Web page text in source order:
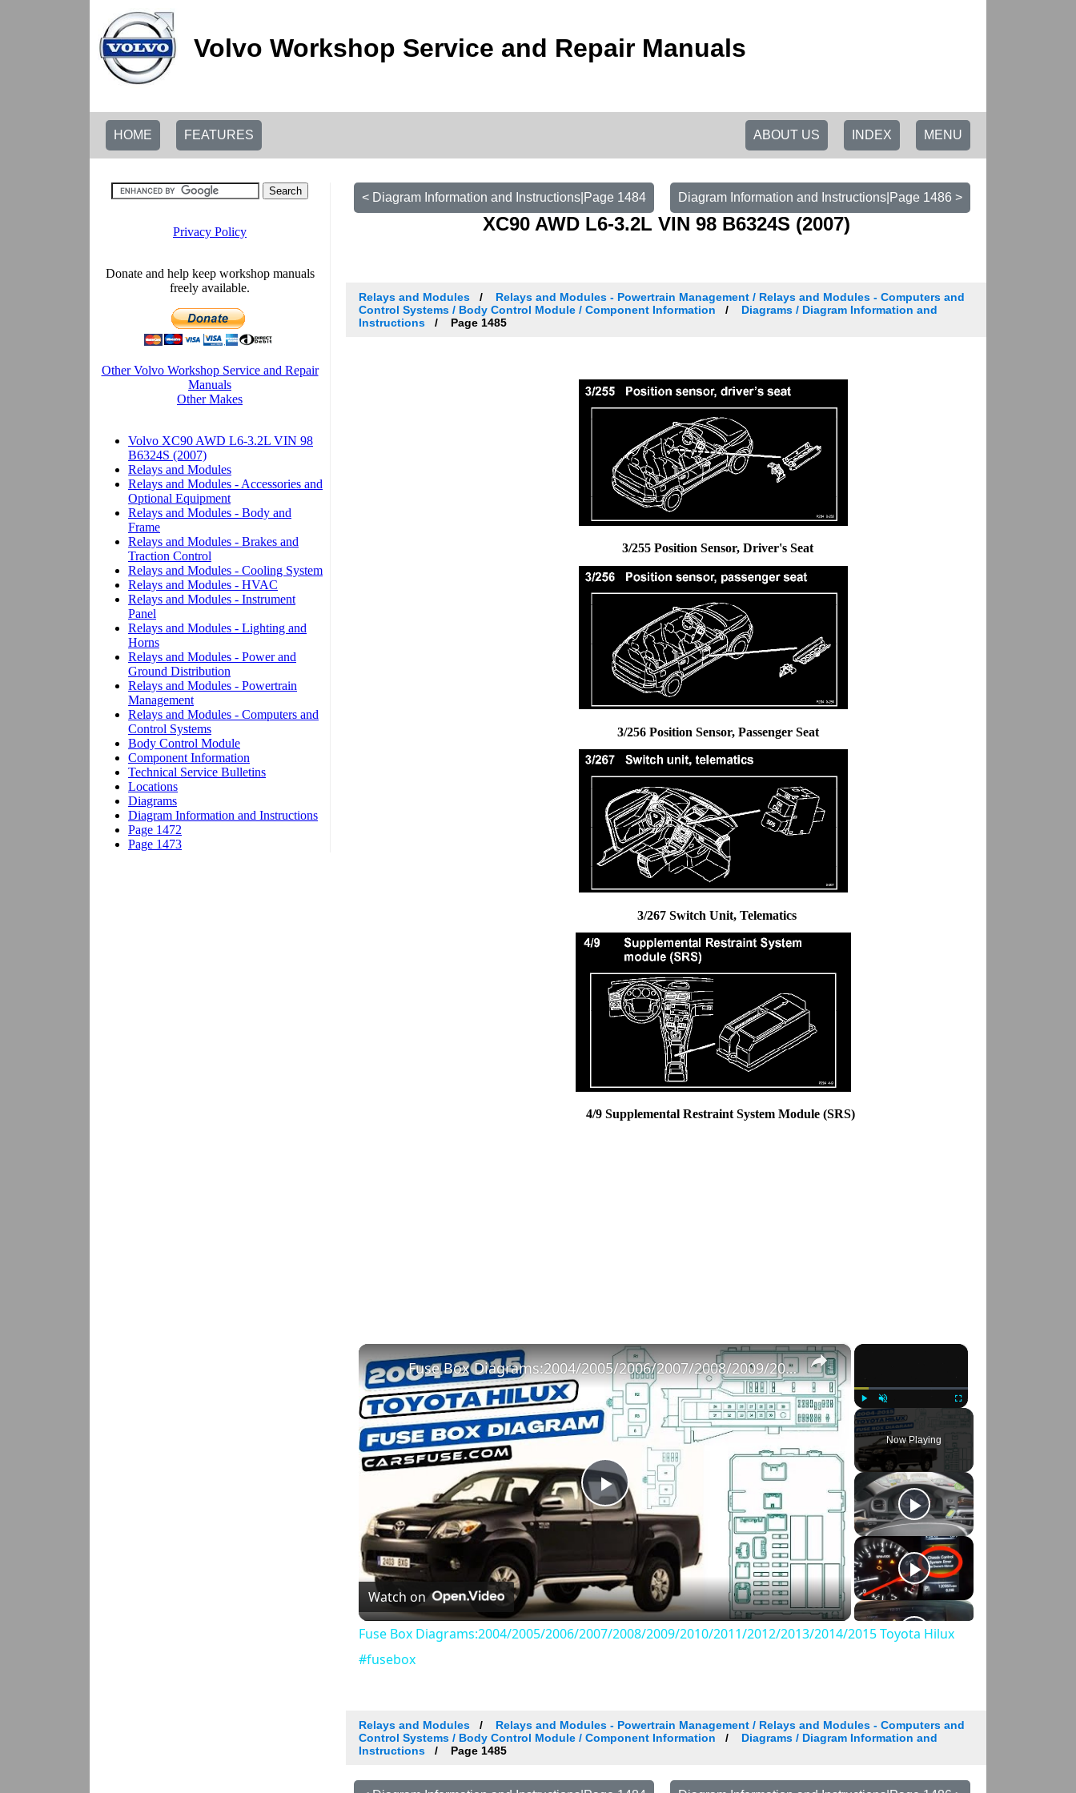
Volvo Workshop Service and Repair Manuals
HOME FEATURES MENU
INDEX
ABOUT US
Diagram Information and Instructions|Page 1486 >
< Diagram Information and Instructions|Page 1484
XC90 AWD L6-3.2L VIN 98 B6324S (2007)
Relays and Modules
Relays and Modules - Powertrain Management / Relays and Modules - Computers and
Control Systems / Body Control Module / Component Information
Diagrams / Diagram Information and
Instructions
Page 1485
3/255 Position Sensor, Driver's Seat
3/256 Position Sensor, Passenger Seat
3/267 Switch Unit, Telematics
4/9 Supplemental Restraint System Module (SRS)
×
Play Unmute Fullscreen
Now Playing
×
Play
Video
Fuse Box Diagrams:2004/2005/2006/2007/2008/2009/2010/2011/2012/2013/2014/2015 Toyota Hilux #fusebox
Watch on
Fuse Box Diagrams:2004/2005/2006/2007/2008/2009/2010/2011/2012/2013/2014/2015 Toyota Hilux
#fusebox
Relays and Modules
Relays and Modules - Powertrain Management / Relays and Modules - Computers and
Control Systems / Body Control Module / Component Information
Diagrams / Diagram Information and
Instructions
Page 1485